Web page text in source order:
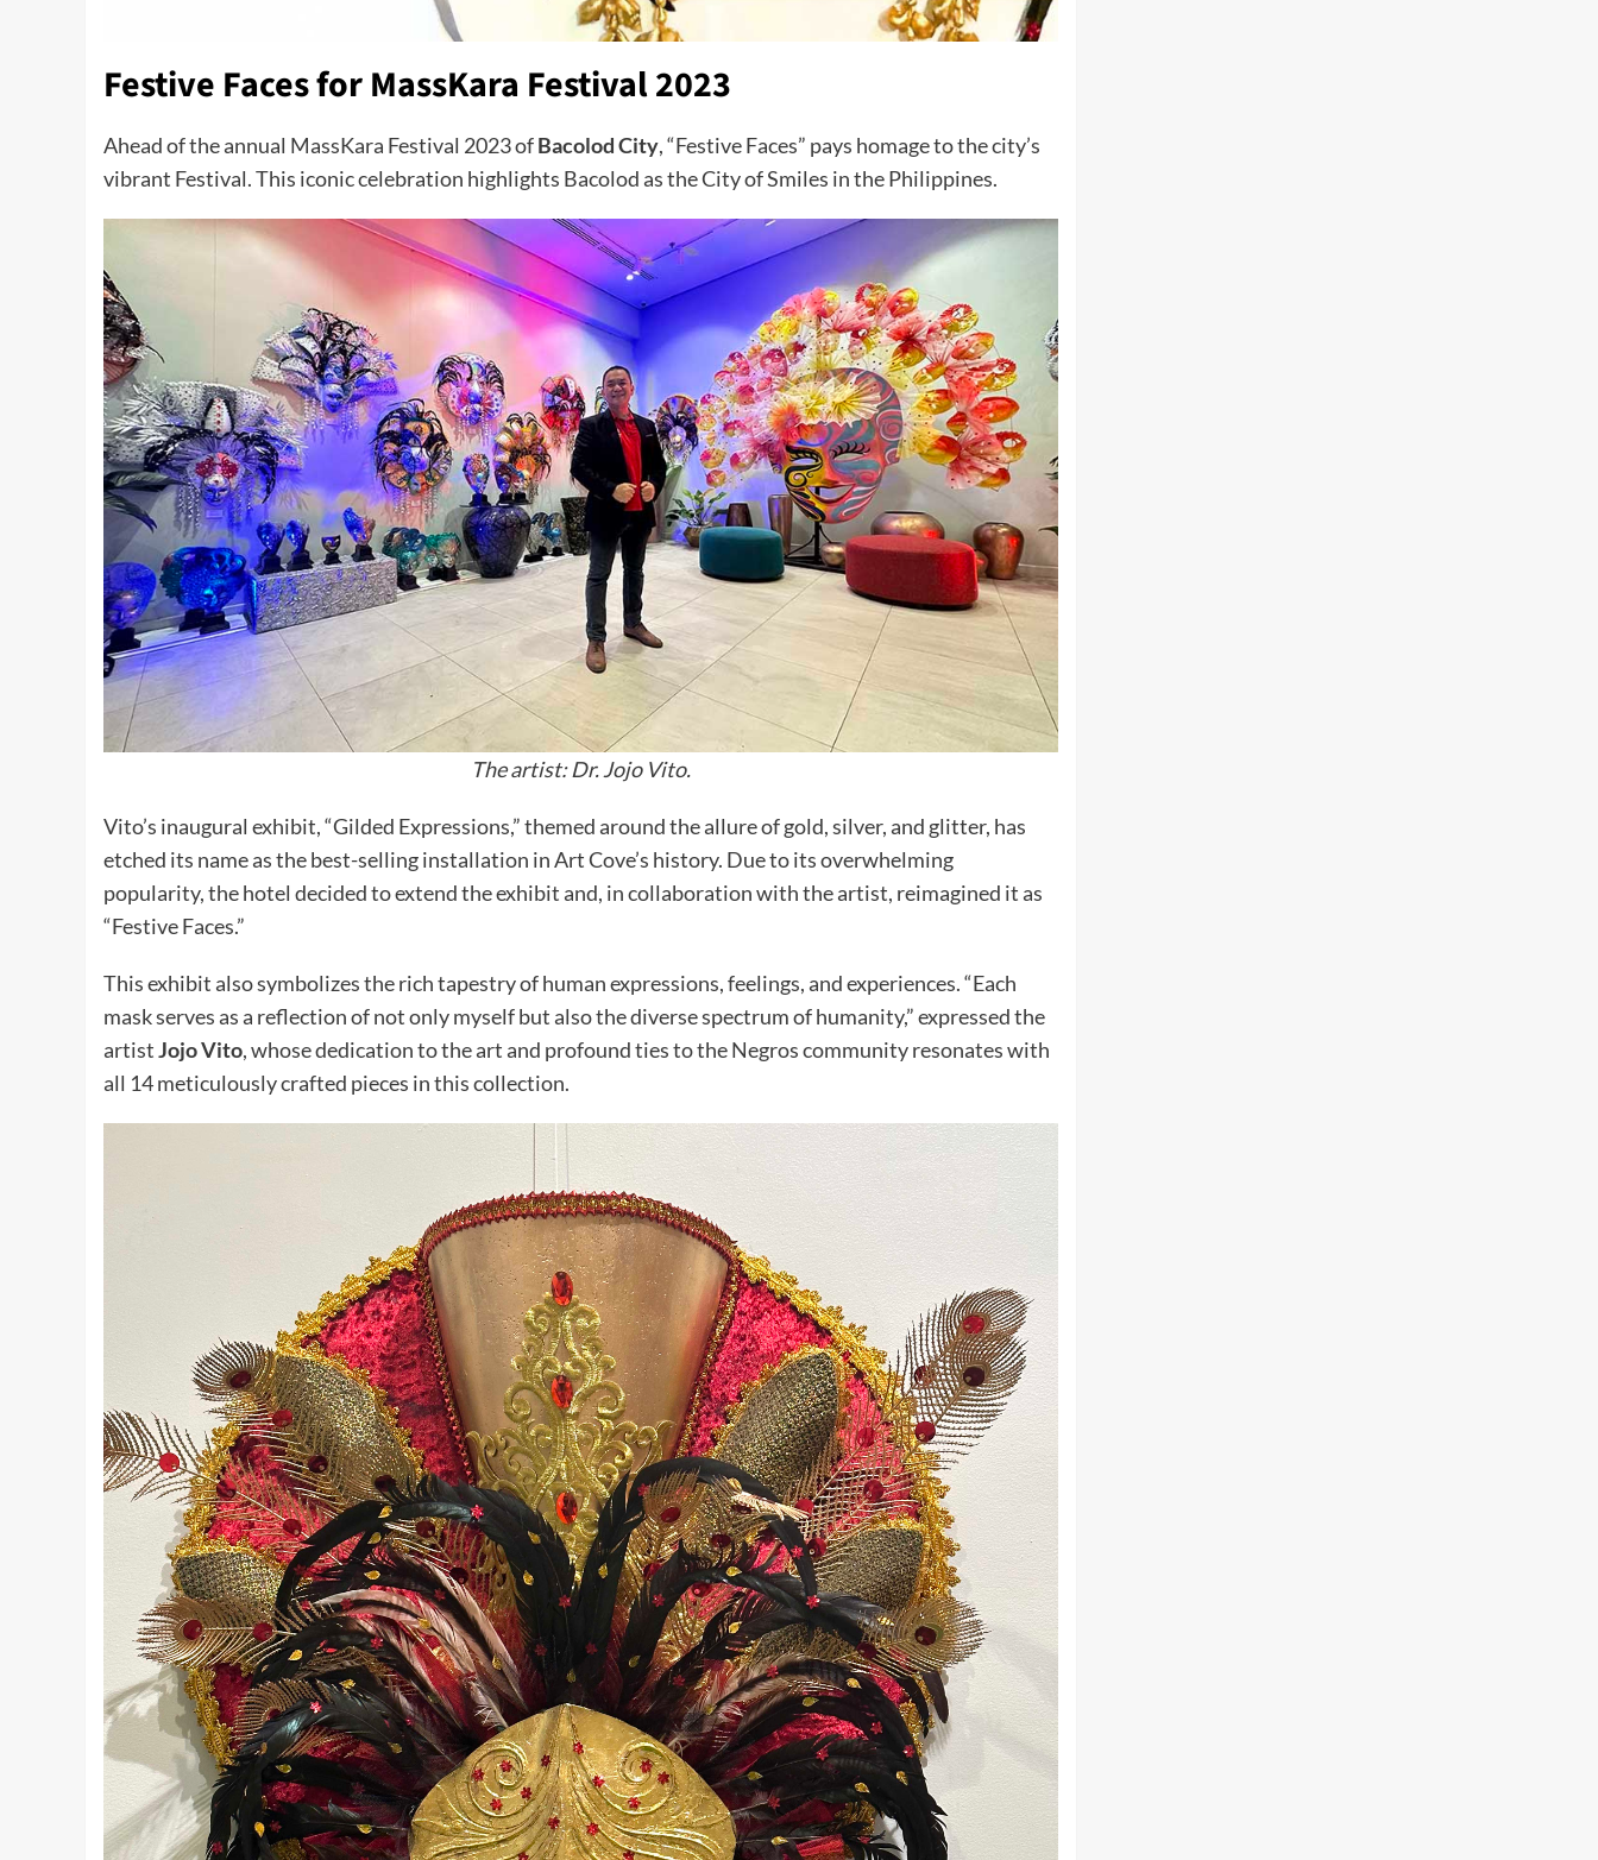
Festive Faces for MassKara Festival 2023
Ahead of the annual MassKara Festival 2023 ofBacolod City, “Festive Faces” pays homage to the city’s
vibrant Festival. This iconic celebration highlights Bacolod as the City of Smiles in the Philippines.
The artist: Dr. Jojo Vito.
Vito’s inaugural exhibit, “Gilded Expressions,” themed around the allure of gold, silver, and glitter, has
etched its name as the best-selling installation in Art Cove’s history. Due to its overwhelming
popularity, the hotel decided to extend the exhibit and, in collaboration with the artist, reimagined it as
“Festive Faces.”
This exhibit also symbolizes the rich tapestry of human expressions, feelings, and experiences. “Each
mask serves as a reflection of not only myself but also the diverse spectrum of humanity,” expressed the
artistJojo Vito, whose dedication to the art and profound ties to the Negros community resonates with
all 14 meticulously crafted pieces in this collection.